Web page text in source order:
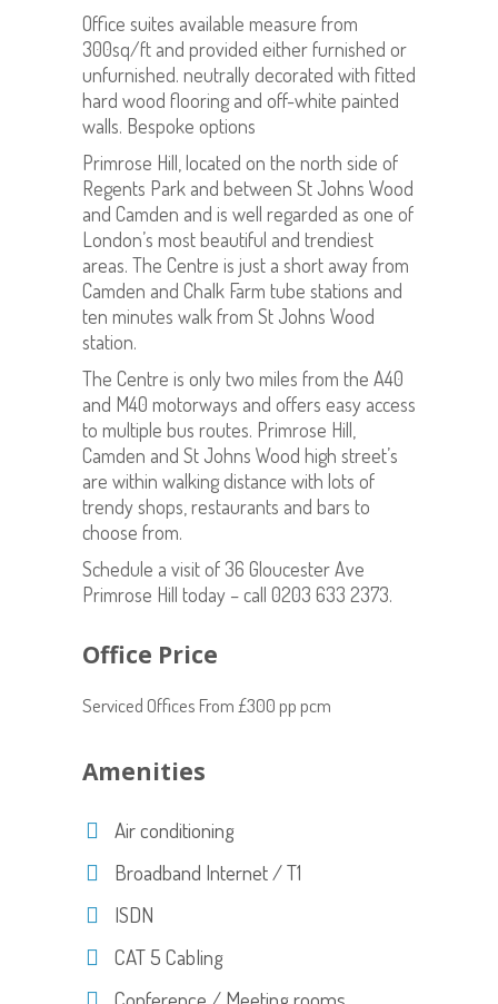
Office suites available measure from
300sq/ft and provided either furnished or
unfurnished. neutrally decorated with fitted
hard wood flooring and off-white painted
walls. Bespoke options
Primrose Hill, located on the north side of
Regents Park and between St Johns Wood
and Camden and is well regarded as one of
London’s most beautiful and trendiest
areas. The Centre is just a short away from
Camden and Chalk Farm tube stations and
ten minutes walk from St Johns Wood
station.
The Centre is only two miles from the A40
and M40 motorways and offers easy access
to multiple bus routes. Primrose Hill,
Camden and St Johns Wood high street’s
are within walking distance with lots of
trendy shops, restaurants and bars to
choose from.
Schedule a visit of 36 Gloucester Ave
Primrose Hill today – call 0203 633 2373.
Office Price
Serviced Offices From £300 pp pcm
Amenities
Air conditioning
Broadband Internet / T1
ISDN
CAT 5 Cabling